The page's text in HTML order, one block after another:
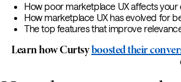
How poor marketplace UX affects
How marketplace UX has evolved for
The top features that improve
Learn how Curtsyboosted their